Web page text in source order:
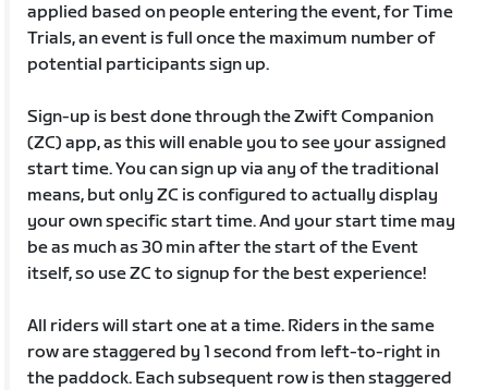
applied based on people entering the event, for Time
Trials, an event is full once the maximum number of
potential participants sign up.
Sign-up is best done through the Zwift Companion
(ZC) app, as this will enable you to see your assigned
start time. You can sign up via any of the traditional
means, but only ZC is configured to actually display
your own specific start time. And your start time may
be as much as 30 min after the start of the Event
itself, so use ZC to signup for the best experience!
All riders will start one at a time. Riders in the same
row are staggered by 1 second from left-to-right in
the paddock. Each subsequent row is then staggered